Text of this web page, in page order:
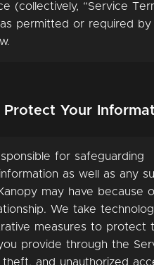
(collectively, “Service
permitted or required by
Your
for safeguarding
as well as any
may have because
We take
measures to protect
provide through the
theft, and unauthorized